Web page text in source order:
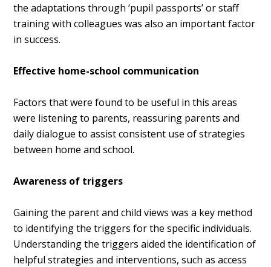
the adaptations through ‘pupil passports’ or staff
training with colleagues was also an important factor
in success.
Effective home-school communication
Factors that were found to be useful in this areas
were listening to parents, reassuring parents and
daily dialogue to assist consistent use of strategies
between home and school.
Awareness of triggers
Gaining the parent and child views was a key method
to identifying the triggers for the specific individuals.
Understanding the triggers aided the identification of
helpful strategies and interventions, such as access